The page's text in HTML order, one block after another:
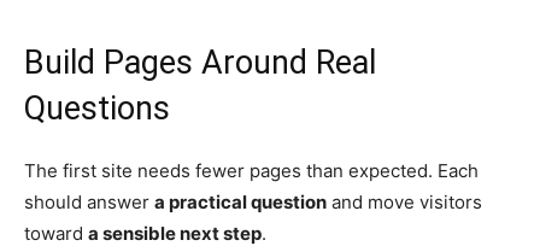
Build Pages Around Real
Questions
The first site needs fewer pages than expected. Each
should answer a practical question and move visitors
toward a sensible next step.